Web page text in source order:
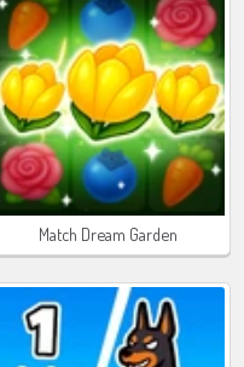
Match Dream Garden